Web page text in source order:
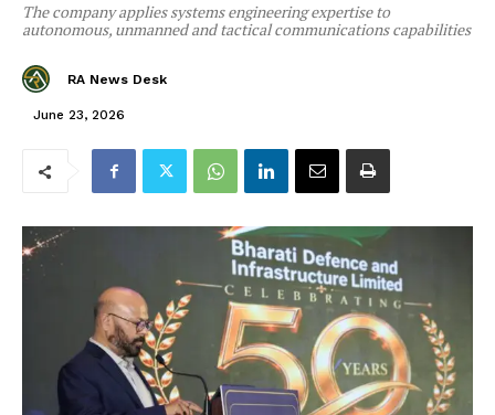
The company applies systems engineering expertise to
autonomous, unmanned and tactical communications capabilities
RA News Desk
June 23, 2026